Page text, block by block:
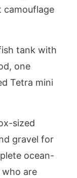
camouflage
tank with
one
Tetra mini
sized
gravel for
ocean-
who are